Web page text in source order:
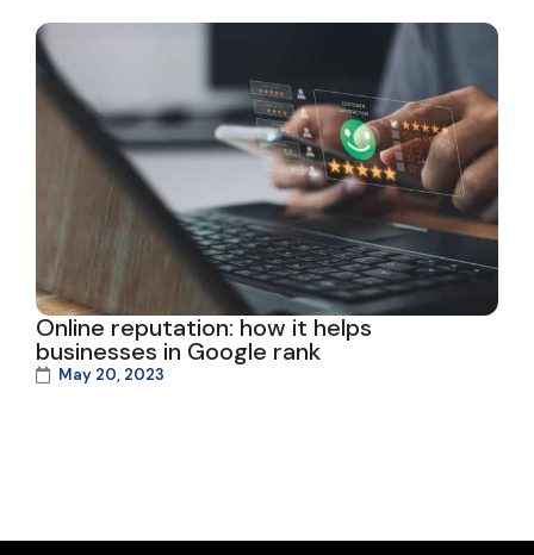
Online reputation: how it helps
businesses in Google rank
May 20, 2023